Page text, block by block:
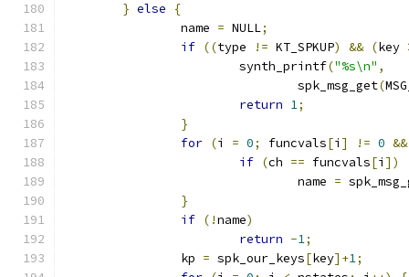
} else
{
		name
= NULL;
if ((type != KT_SPKUP) && (key
			synth_printf
("%s\n" ,
				spk_msg_get
(
return 1;
}
for (i = 0; funcvals[i ] != 0 &&
if (ch == funcvals[i ])
				name
=
}
if (!name)
return -1;
		kp
= spk_our_keys[key]+1;